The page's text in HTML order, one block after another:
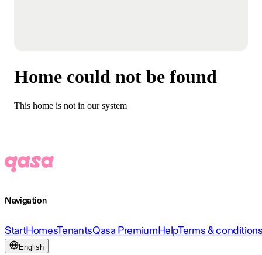
Home could not be found
This home is not in our system
Navigation
StartHomesTenantsQasa PremiumHelpTerms &
English